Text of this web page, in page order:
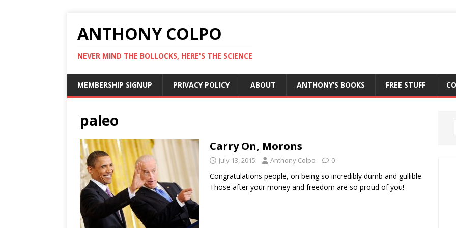
ANTHONY COLPO
NEVER MIND THE BOLLOCKS, HERE'S THE SCIENCE
MEMBERSHIP SIGNUP PRIVACY POLICY ABOUT ANTHONY’S BOOKS FREE STUFF
paleo
Carry On, Morons
July 13, 2015 Anthony Colpo 0
Congratulations people, on being so incredibly dumb and gullible.
Those after your money and freedom are so proud of you!